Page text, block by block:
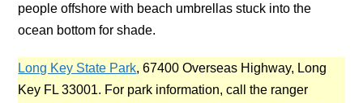
people offshore with beach umbrellas stuck into the
ocean bottom for shade.
Long Key State Park, 67400 Overseas Highway, Long
Key FL 33001. For park information, call the ranger